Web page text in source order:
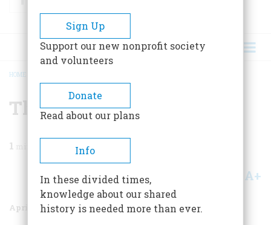
BREADCRUMB
HOME
The Butterfly Caste
1
Share A+
April 2001 Volume 52Issue 2
Sign Up
Support our new nonprofit society
and volunteers
Donate
Read about our plans
Info
In these divided times,
knowledge about our shared
history is needed more than ever.